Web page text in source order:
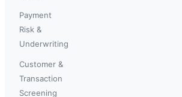
Payment
Risk &
Underwriting
Customer &
Transaction
Screening